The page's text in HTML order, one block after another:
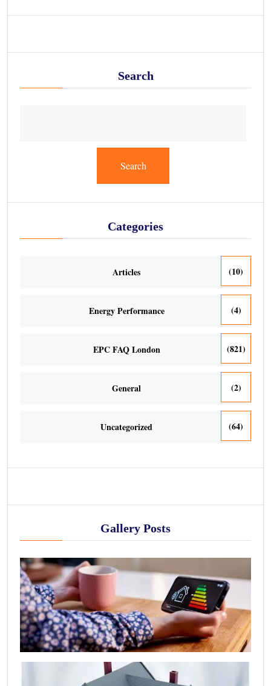
Search
Search
Categories
Articles (10)
Energy Performance (4)
EPC FAQ London (821)
General (2)
Uncategorized (64)
Gallery Posts